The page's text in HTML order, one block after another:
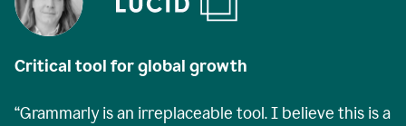
Critical tool for global growth
“Grammarly is an irreplaceable tool. I believe this is a